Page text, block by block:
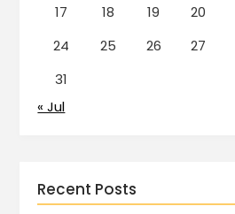
17
18 19 20
24
25 26 27
31
« Jul
Recent Posts